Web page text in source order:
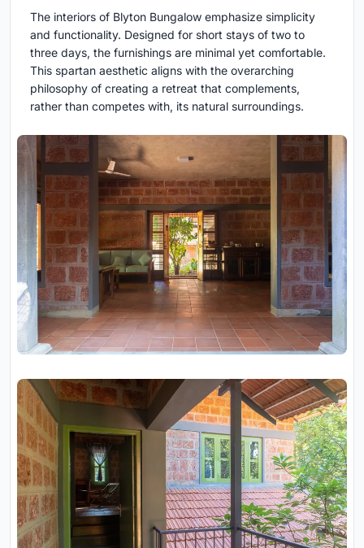
The interiors of Blyton Bungalow emphasize simplicity
and functionality. Designed for short stays of two to
three days, the furnishings are minimal yet comfortable.
This spartan aesthetic aligns with the overarching
philosophy of creating a retreat that complements,
rather than competes with, its natural surroundings.